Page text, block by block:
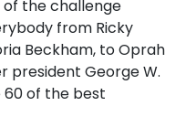
the challenge
from Ricky
Beckham, to Oprah
president George W.
60 of the best